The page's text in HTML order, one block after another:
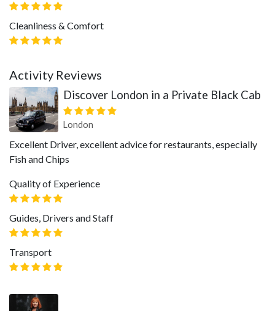
Cleanliness & Comfort
Activity Reviews
Discover London in a Private Black Cab
London
Excellent Driver, excellent advice for restaurants, especially
Fish and Chips
Quality of Experience
Guides, Drivers and Staff
Transport